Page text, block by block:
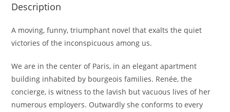
Description
A moving, funny, triumphant novel that exalts the quiet
victories of the inconspicuous among us.
We are in the center of Paris, in an elegant apartment
building inhabited by bourgeois families. Renée, the
concierge, is witness to the lavish but vacuous lives of her
numerous employers. Outwardly she conforms to every